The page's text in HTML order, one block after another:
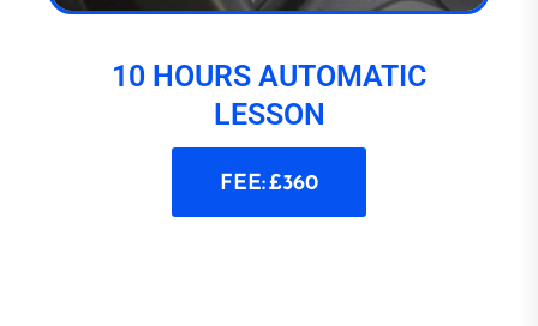
10 HOURS AUTOMATIC
LESSON
FEE: £360